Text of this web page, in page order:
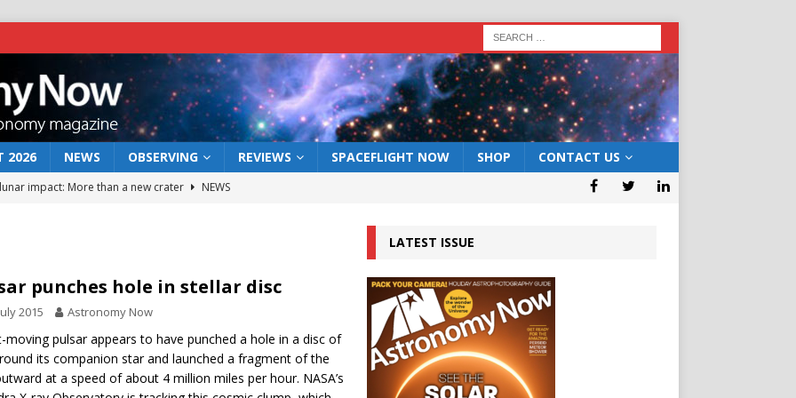
2026 NEWS OBSERVING REVIEWS SPACEFLIGHT NOW SHOP CONTACT US
impact: More than a new crater
NEWS
act: the wind that could kill a galaxy
NEWS
rover may land in the remains of a vast ancient water system
the 12 August 2026 solar eclipse ECLIPSE
punches hole in stellar disc
2015 Astronomy Now
moving pulsar appears to have punched a hole in a disc of
its companion star and launched a fragment of the
at a speed of about 4 million miles per hour. NASA’s
LATEST ISSUE